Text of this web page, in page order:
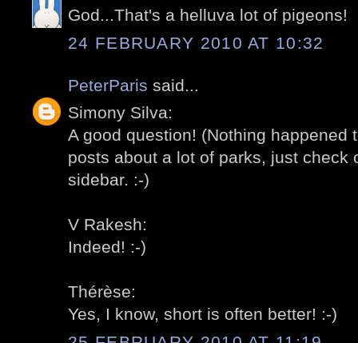
God...That's a helluva lot of pigeons!
24 FEBRUARY 2010 AT 10:32
PeterParis said...
Simony Silva:
A good question! (Nothing happened
posts about a lot of parks, just check
sidebar. :-)
V Rakesh:
Indeed! :-)
Thérèse:
Yes, I know, short is often better! :-)